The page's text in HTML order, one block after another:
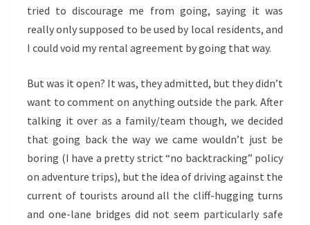
tried to discourage me from going, saying it was
really only supposed to be used by local residents, and
I could void my rental agreement by going that way.
But was it open? It was, they admitted, but they didn’t
want to comment on anything outside the park. After
talking it over as a family/team though, we decided
that going back the way we came wouldn’t just be
boring (I have a pretty strict “no backtracking” policy
on adventure trips), but the idea of driving against the
current of tourists around all the cliff-hugging turns
and one-lane bridges did not seem particularly safe